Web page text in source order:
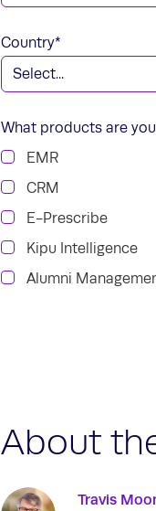
*
Country
What products are
EMR
CRM
E-Prescribe
Kipu Intelligence
Alumni
About
Travis